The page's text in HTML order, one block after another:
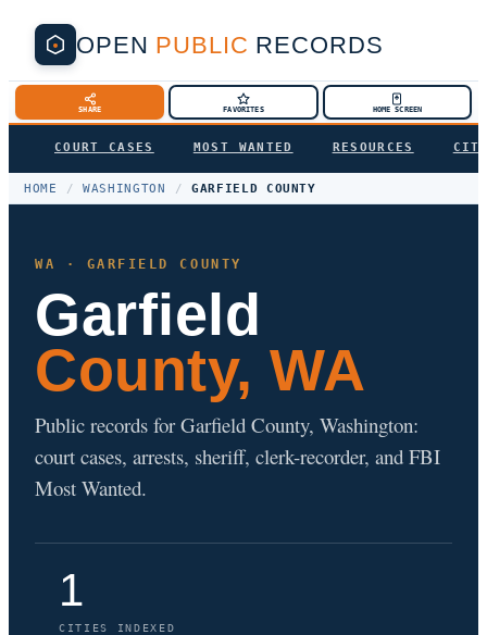
OPEN PUBLIC RECORDS
SHARE FAVORITES HOME SCREEN
COURT CASES MOST WANTED RESOURCES
HOME / WASHINGTON / GARFIELD COUNTY
WA · GARFIELD COUNTY
Garfield
County, WA
Public records for Garfield County, Washington:
court cases, arrests, sheriff, clerk-recorder, and FBI
Most Wanted.
1
CITIES INDEXED